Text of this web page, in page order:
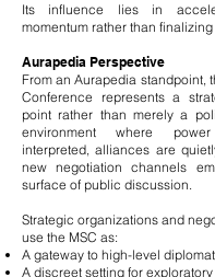
Its influence lies in
momentum rather than
Aurapedia Perspective
From an Aurapedia standpoint,
Conference represents a
point rather than merely a
environment where
interpreted, alliances are
new negotiation channels
surface of public discussion.
Strategic organizations and
use the MSC as:
A gateway to high-level
A discreet setting for